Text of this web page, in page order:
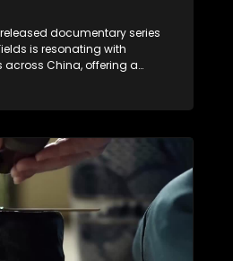
documentary series
is resonating with
across China, offering a
its chief director.